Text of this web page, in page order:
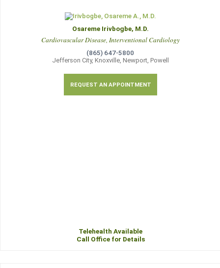
Osareme Irivbogbe, M.D.
Cardiovascular Disease, Interventional Cardiology
(865) 647-5800
Jefferson City, Knoxville, Newport, Powell
REQUEST AN APPOINTMENT
Telehealth Available
Call Office for Details